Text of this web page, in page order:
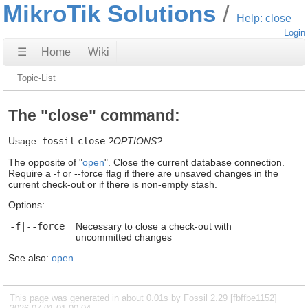
MikroTik Solutions Help: close
Login
☰ Home Wiki
Topic-List
The "close" command:
Usage: fossil close ?OPTIONS?
The opposite of "open". Close the current database connection.
Require a -f or --force flag if there are unsaved changes in the
current check-out or if there is non-empty stash.
Options:
-f|--force
Necessary to close a check-out with
uncommitted changes
See also: open
This page was generated in about 0.01s by Fossil 2.29 [fbffbe1152]